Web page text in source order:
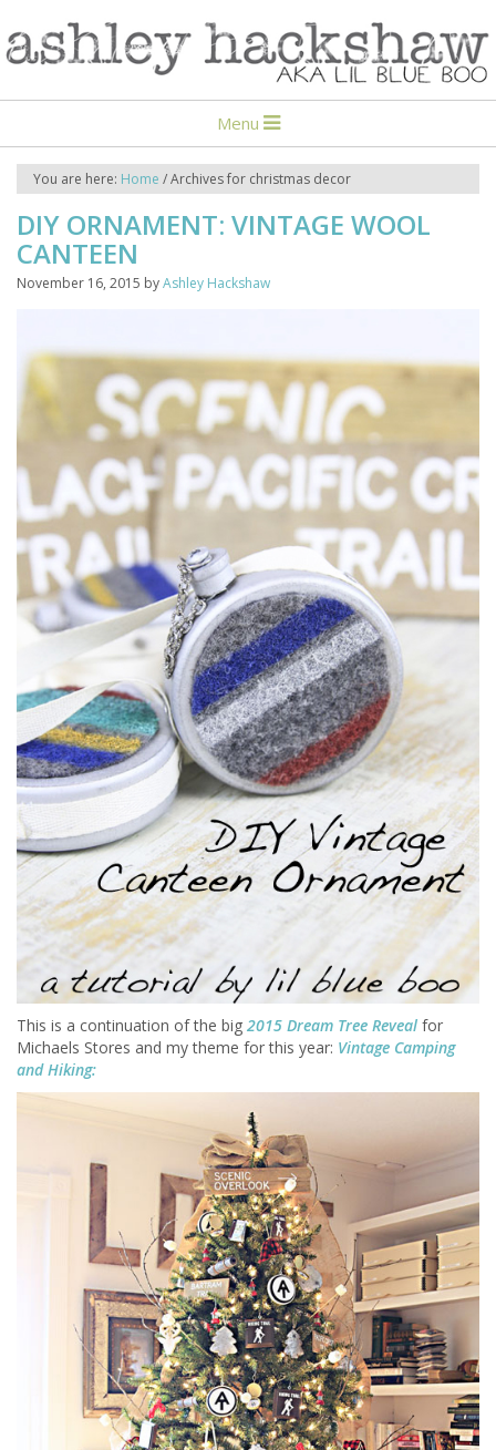
Menu
You are here: Home /Archives for christmas decor
DIY ORNAMENT: VINTAGE WOOL
CANTEEN
November 16, 2015 byAshley Hackshaw
This is a continuation of the big 2015 Dream Tree Reveal for
Michaels Stores and my theme for this year: Vintage Camping
and Hiking: